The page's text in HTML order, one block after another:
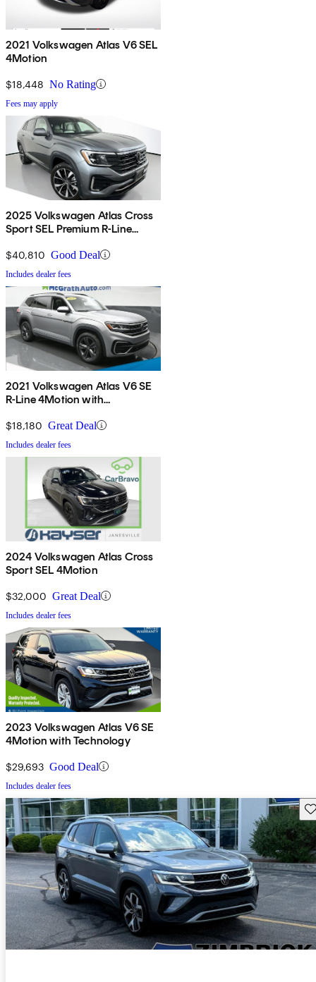
2021 Volkswagen Atlas V6 SEL
4Motion
$18,448 No Rating
Fees may apply
2025 Volkswagen Atlas Cross
Sport SEL Premium R-Line
$40,810 Good Deal
Includes dealer fees
2021 Volkswagen Atlas V6 SE
R-Line 4Motion with
$18,180 Great Deal
Includes dealer fees
2024 Volkswagen Atlas Cross
Sport SEL 4Motion
$32,000 Great Deal
Includes dealer fees
2023 Volkswagen Atlas V6 SE
4Motion with Technology
$29,693 Good Deal
Includes dealer fees